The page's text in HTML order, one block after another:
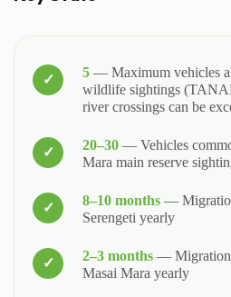
5 — Maximum vehicles
wildlife sightings
river crossings can be
20–30 — Vehicles
Mara main reserve
8–10 months —
Serengeti yearly
2–3 months — Migration
Masai Mara yearly